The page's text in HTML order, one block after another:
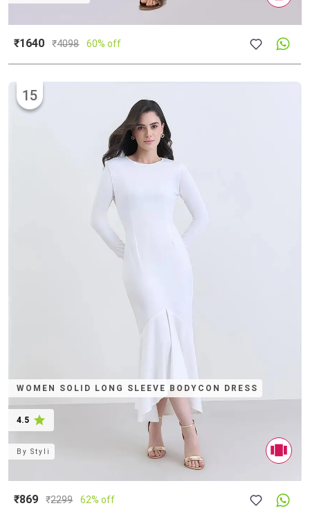
₹1640 ₹4098 60% off
WOMEN SOLID LONG SLEEVE BODYCON DRESS
4.5
15
ByStyli
₹869 ₹2299 62% off